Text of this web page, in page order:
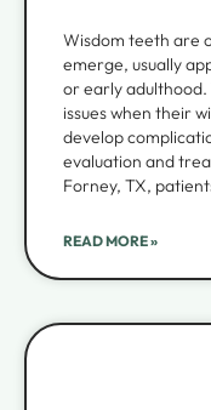
Wisdom teeth are
emerge, usually
or early
issues when their
develop
evaluation and
Forney, TX,
READ MORE »